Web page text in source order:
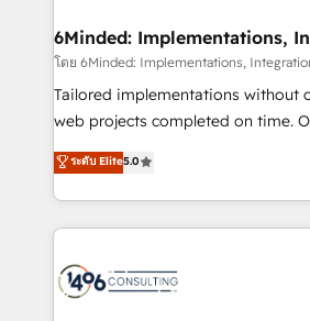
innovation into real impact. 🌍 Highlights • HubSpot Partner
since 2012 • 2022 EMEA Impact
150+ successful HubSpot projects
• Proprietary technology for
AI and HubSpot.
6Minded: Implementations,
โดย 6Minded: Implementations,
Tailored implementations without
web projects completed on time. Our in-house team of
certified CRM architects, experts,
marketers handles all aspects of your
global clients ✨ 100+ seamless
different CRMs ✨ 100,000+ hours in HubSpot projects, 75+
generating 7-digit MRR from
245% organic growth & +751%
ระดับ Elite5.0